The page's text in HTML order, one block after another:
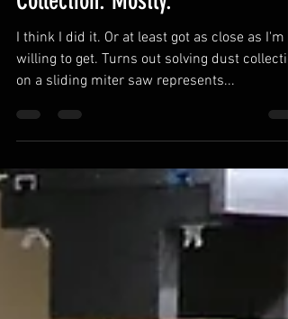
SOLVED: Miter Saw Dust
Collection. Mostly.
I think I did it. Or at least got as close as I'm
willing to get. Turns out solving dust collection